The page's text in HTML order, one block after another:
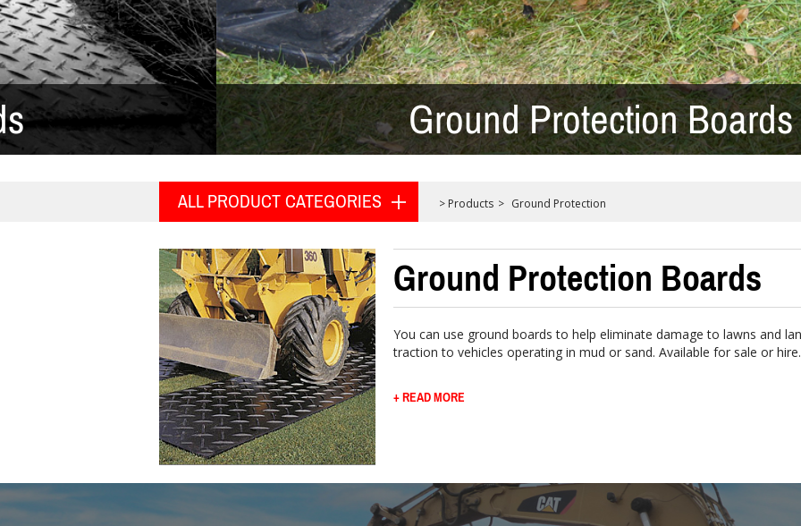
Ground Protection Boards
ALL PRODUCT CATEGORIES > Products > Ground Protection
Ground Protection Boards
You can use ground boards to help eliminate damage to lawns and
traction to vehicles operating in mud or sand. Available for sale or
+ READ MORE